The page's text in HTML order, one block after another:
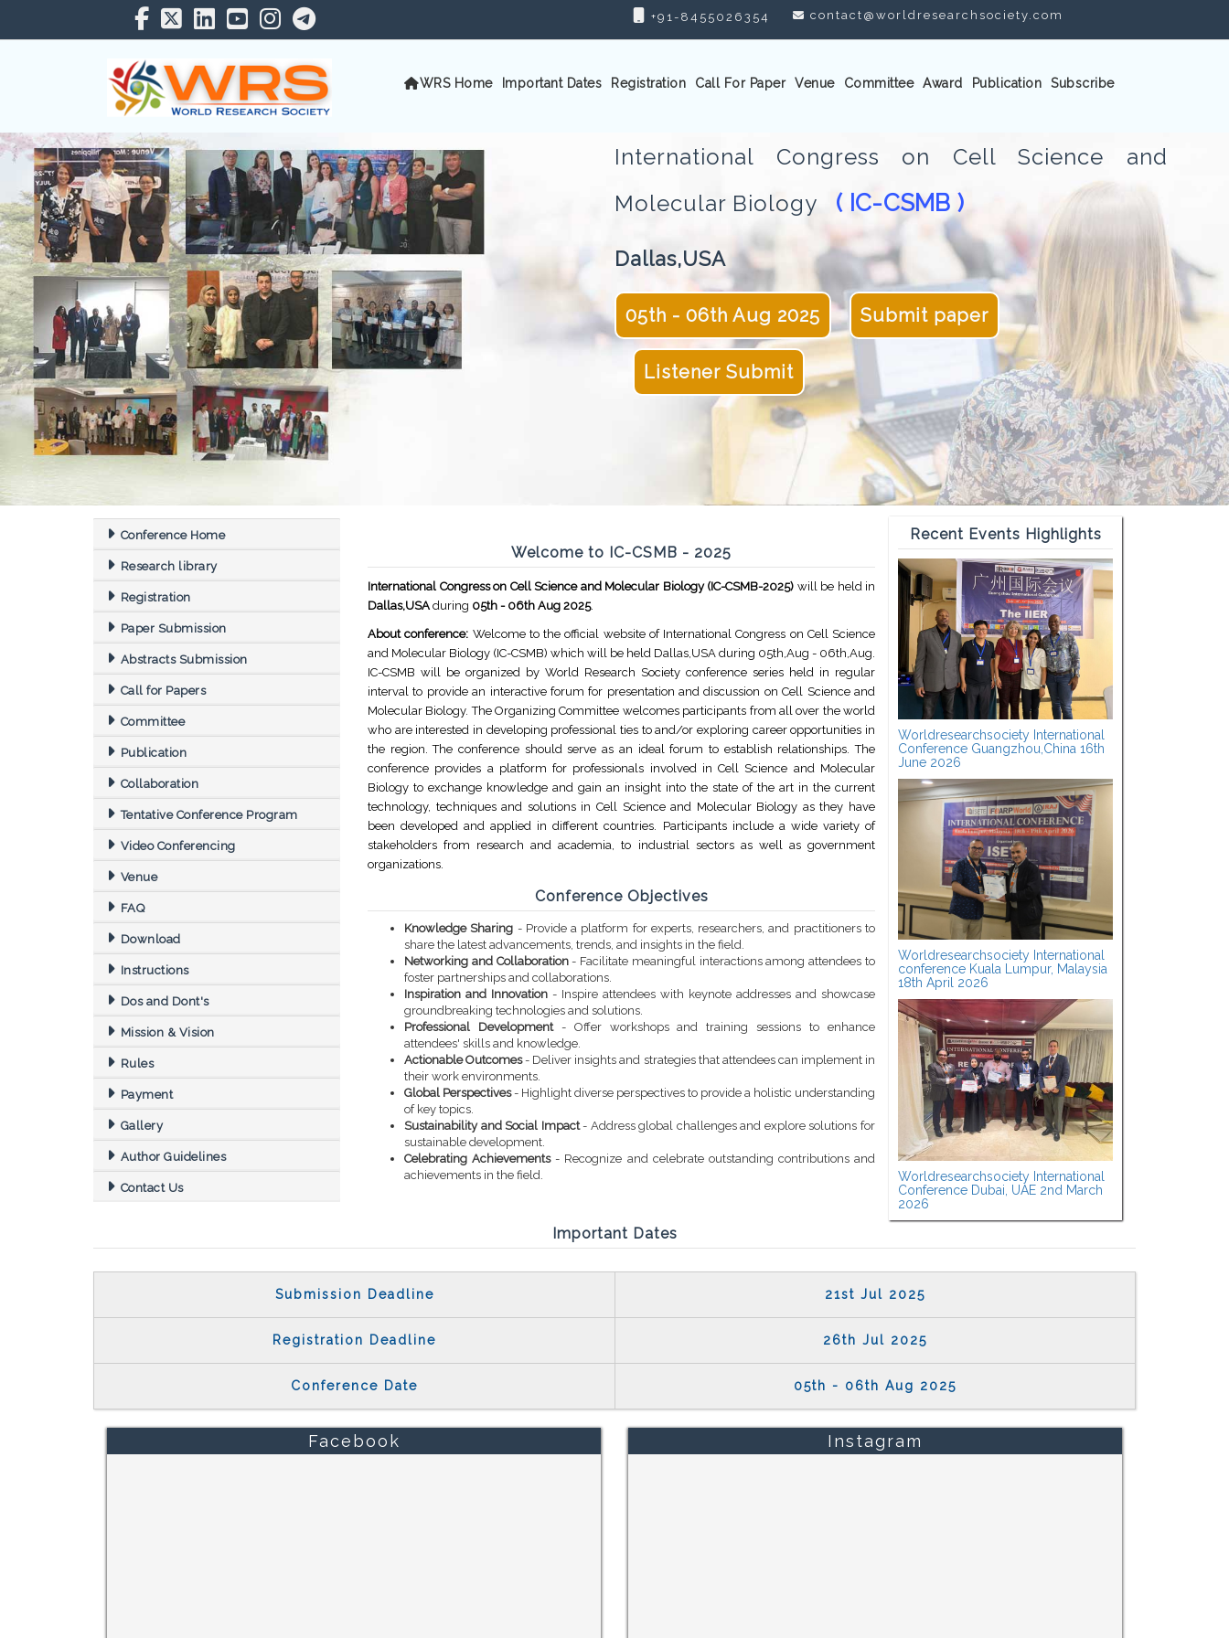
+91-8455026354 contact@worldresearchsociety.com
WRS Home Important Dates Registration Call For Paper Venue Committee Award Publication Subscribe
International Congress on Cell Science and
Molecular Biology ( IC-CSMB )
Dallas,USA
05th - 06th Aug 2025 Submit paper
Listener Submit
Conference Home
Research library
Registration
Paper Submission
Abstracts Submission
Call for Papers
Committee
Publication
Collaboration
Tentative Conference Program
Video Conferencing
Venue
FAQ
Download
Instructions
Dos and Dont's
Mission & Vision
Rules
Payment
Gallery
Author Guidelines
Contact Us
Welcome to IC-CSMB - 2025
International Congress on Cell Science and Molecular Biology (IC-CSMB-2025) will be held in
Dallas,USAduring 05th - 06th Aug 2025.
About conference: Welcome to the official website of International Congress on Cell Science
and Molecular Biology (IC-CSMB) which will be held Dallas,USA during 05th,Aug - 06th,Aug.
IC-CSMB will be organized by World Research Society conference series held in regular
interval to provide an interactive forum for presentation and discussion on Cell Science and
Molecular Biology. The Organizing Committee welcomes participants from all over the world
who are interested in developing professional ties to and/or exploring career opportunities in
the region. The conference should serve as an ideal forum to establish relationships. The
conference provides a platform for professionals involved in Cell Science and Molecular
Biology to exchange knowledge and gain an insight into the state of the art in the current
technology, techniques and solutions in Cell Science and Molecular Biology as they have
been developed and applied in different countries. Participants include a wide variety of
stakeholders from research and academia, to industrial sectors as well as government
organizations.
Conference Objectives
Knowledge Sharing - Provide a platform for experts, researchers, and practitioners to
share the latest advancements, trends, and insights in the field.
Networking and Collaboration- Facilitate meaningful interactions among attendees to
foster partnerships and collaborations.
Inspiration and Innovation - Inspire attendees with keynote addresses and showcase
groundbreaking technologies and solutions.
Professional Development- Offer workshops and training sessions to enhance
attendees' skills and knowledge.
Actionable Outcomes- Deliver insights and strategies that attendees can implement in
their work environments.
Global Perspectives- Highlight diverse perspectives to provide a holistic understanding
of key topics.
Sustainability and Social Impact- Address global challenges and explore solutions for
sustainable development.
Celebrating Achievements- Recognize and celebrate outstanding contributions and
achievements in the field.
Recent Events Highlights
Worldresearchsociety International
Conference Guangzhou,China 16th
June 2026
Worldresearchsociety International
conference Kuala Lumpur, Malaysia
18th April 2026
Worldresearchsociety International
Conference Dubai, UAE 2nd March
2026
Important Dates
Submission Deadline 21st Jul 2025
Registration Deadline 26th Jul 2025
Conference Date 05th - 06th Aug 2025
Facebook Instagram